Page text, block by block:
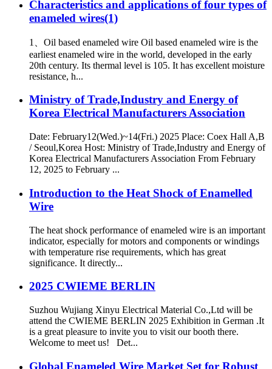
Characteristics and applications of four types of
enameled wires(1)
1、Oil based enameled wire Oil based enameled wire is the
earliest enameled wire in the world, developed in the early
20th century. Its thermal level is 105. It has excellent moisture
resistance, h...
Ministry of Trade,Industry and Energy of
Korea Electrical Manufacturers Association
Date: February12(Wed.)~14(Fri.) 2025 Place: Coex Hall A,B
/ Seoul,Korea Host: Ministry of Trade,Industry and Energy of
Korea Electrical Manufacturers Association From February
12, 2025 to February ...
Introduction to the Heat Shock of Enamelled
Wire
The heat shock performance of enameled wire is an important
indicator, especially for motors and components or windings
with temperature rise requirements, which has great
significance. It directly...
2025 CWIEME BERLIN
Suzhou Wujiang Xinyu Electrical Material Co.,Ltd will be
attend the CWIEME BERLIN 2025 Exhibition in German .It
is a great pleasure to invite you to visit our booth there.
Welcome to meet us! Det...
Global Enameled Wire Market Set for Robust